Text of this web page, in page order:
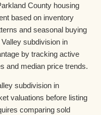
County housing
based on inventory
and seasonal buying
subdivision in
by tracking active
and median price trends.
subdivision in
valuations before listing
comparing sold